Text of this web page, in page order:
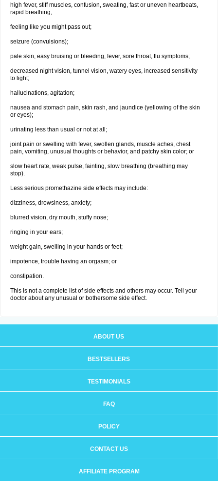
high fever, stiff muscles, confusion, sweating, fast or uneven heartbeats,
rapid breathing;
feeling like you might pass out;
seizure (convulsions);
pale skin, easy bruising or bleeding, fever, sore throat, flu symptoms;
decreased night vision, tunnel vision, watery eyes, increased sensitivity
to light;
hallucinations, agitation;
nausea and stomach pain, skin rash, and jaundice (yellowing of the skin
or eyes);
urinating less than usual or not at all;
joint pain or swelling with fever, swollen glands, muscle aches, chest
pain, vomiting, unusual thoughts or behavior, and patchy skin color; or
slow heart rate, weak pulse, fainting, slow breathing (breathing may
stop).
Less serious promethazine side effects may include:
dizziness, drowsiness, anxiety;
blurred vision, dry mouth, stuffy nose;
ringing in your ears;
weight gain, swelling in your hands or feet;
impotence, trouble having an orgasm; or
constipation.
This is not a complete list of side effects and others may occur. Tell your
doctor about any unusual or bothersome side effect.
ABOUT US
BESTSELLERS
TESTIMONIALS
FAQ
POLICY
CONTACT US
AFFILIATE PROGRAM